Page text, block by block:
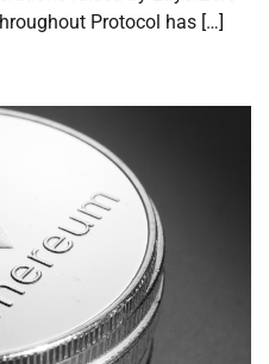
Protocol has […]